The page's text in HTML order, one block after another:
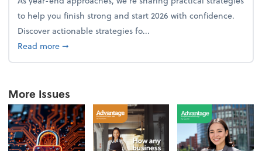
to help you finish strong and start 2026 with confidence.
Discover actionable strategies fo...
Read moreabout From the firm: Year-end opportunities
➞
More Issues